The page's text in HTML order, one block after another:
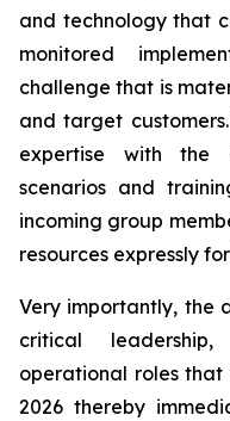
and technology that
monitored
challenge that is
and target
expertise with the
scenarios and
incoming group
resources expressly
Very importantly, the
critical
operational roles
2026 thereby